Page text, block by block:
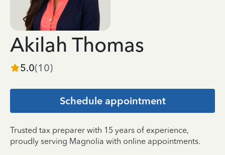
Akilah Thomas
5.0(10)
Schedule appointment
Trusted tax preparer with 15 years of experience,
proudly serving Magnolia with online appointments.